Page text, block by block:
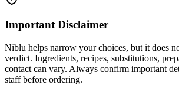
Important Disclaimer
Niblu helps narrow your choices, but it does
verdict. Ingredients, recipes, substitutions,
contact can vary. Always confirm important
staff before ordering.